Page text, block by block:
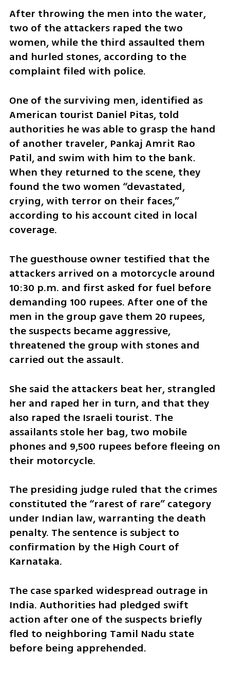
After throwing the men into the water,
two of the attackers raped the two
women, while the third assaulted them
and hurled stones, according to the
complaint filed with police.
One of the surviving men, identified as
American tourist Daniel Pitas, told
authorities he was able to grasp the hand
of another traveler, Pankaj Amrit Rao
Patil, and swim with him to the bank.
When they returned to the scene, they
found the two women “devastated,
crying, with terror on their faces,”
according to his account cited in local
coverage.
The guesthouse owner testified that the
attackers arrived on a motorcycle around
10:30 p.m. and first asked for fuel before
demanding 100 rupees. After one of the
men in the group gave them 20 rupees,
the suspects became aggressive,
threatened the group with stones and
carried out the assault.
She said the attackers beat her, strangled
her and raped her in turn, and that they
also raped the Israeli tourist. The
assailants stole her bag, two mobile
phones and 9,500 rupees before fleeing on
their motorcycle.
The presiding judge ruled that the crimes
constituted the “rarest of rare” category
under Indian law, warranting the death
penalty. The sentence is subject to
confirmation by the High Court of
Karnataka.
The case sparked widespread outrage in
India. Authorities had pledged swift
action after one of the suspects briefly
fled to neighboring Tamil Nadu state
before being apprehended.